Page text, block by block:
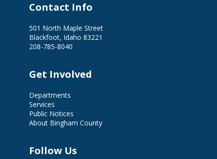
Contact Info
501 North Maple Street
Blackfoot, Idaho 83221
208-785-8040
Get Involved
Departments
Services
Public Notices
About Bingham County
Follow Us